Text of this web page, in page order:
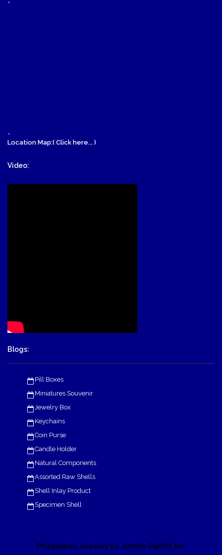
-
-
Location Map:( Click here... )
Video:
Blogs:
Pill Boxes
Miniatures Souvenir
Jewelry Box
Keychains
Coin Purse
Candle Holder
Natural Components
Assorted Raw Shells
Shell Inlay Product
Specimen Shell
Philippines Jewelry by Jumbo Pacific Inc